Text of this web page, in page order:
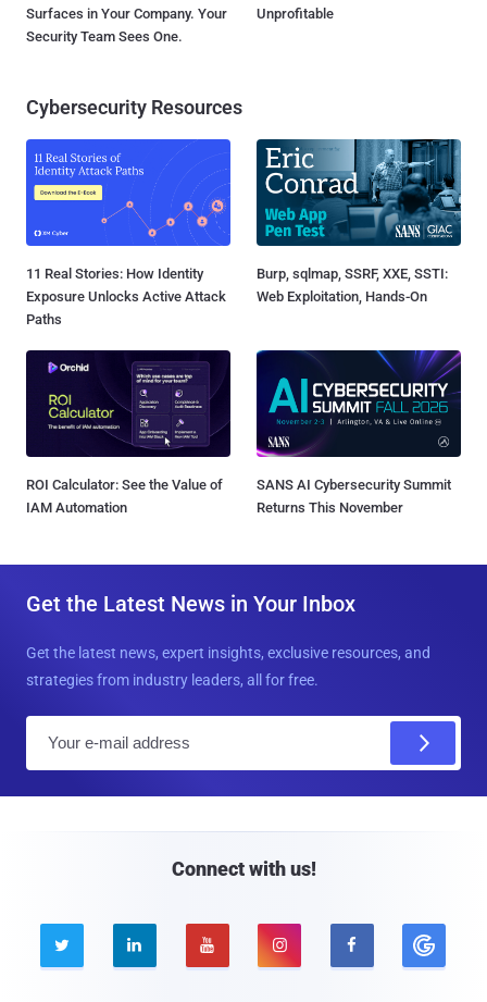
Surfaces in Your Company. Your
Security Team Sees One.
Unprofitable
Cybersecurity Resources
11 Real Stories: How Identity
Exposure Unlocks Active Attack
Paths
Burp, sqlmap, SSRF, XXE, SSTI:
Web Exploitation, Hands-On
ROI Calculator: See the Value of
IAM Automation
SANS AI Cybersecurity Summit
Returns This November
Get the Latest News in Your Inbox
Get the latest news, expert insights, exclusive resources, and
strategies from industry leaders, all for free.
Connect with us!
    